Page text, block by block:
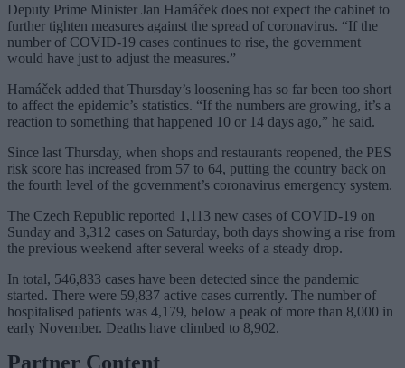
Deputy Prime Minister Jan Hamáček does not expect the cabinet to
further tighten measures against the spread of coronavirus. “If the
number of COVID-19 cases continues to rise, the government
would have just to adjust the measures.”
Hamáček added that Thursday’s loosening has so far been too short
to affect the epidemic’s statistics. “If the numbers are growing, it’s a
reaction to something that happened 10 or 14 days ago,” he said.
Since last Thursday, when shops and restaurants reopened, the PES
risk score has increased from 57 to 64, putting the country back on
the fourth level of the government’s coronavirus emergency system.
The Czech Republic reported 1,113 new cases of COVID-19 on
Sunday and 3,312 cases on Saturday, both days showing a rise from
the previous weekend after several weeks of a steady drop.
In total, 546,833 cases have been detected since the pandemic
started. There were 59,837 active cases currently. The number of
hospitalised patients was 4,179, below a peak of more than 8,000 in
early November. Deaths have climbed to 8,902.
Partner Content